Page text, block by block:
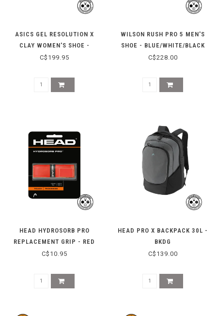
ASICS GEL RESOLUTION X
CLAY WOMEN'S SHOE -
SKY/GREY BLUE
C$199.95
WILSON RUSH PRO 5 MEN'S
SHOE - BLUE/WHITE/BLACK
C$228.00
HEAD HYDROSORB PRO
REPLACEMENT GRIP - RED
C$10.95
HEAD PRO X BACKPACK 30L -
BKDG
C$139.00